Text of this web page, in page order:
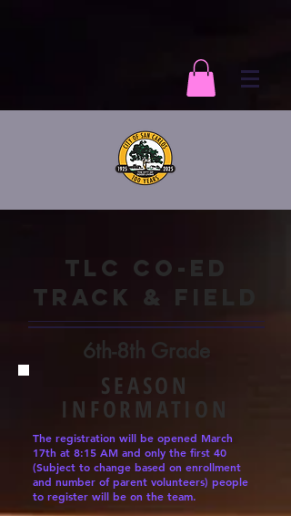
TLC CO-ED
TRACK & FIELD
6th-8th Grade
SEASON
INFORMATION
The registration will be opened March
17th at 8:15 AM and only the first 40
(Subject to change based on enrollment
and number of parent volunteers) people
to register will be on the team.